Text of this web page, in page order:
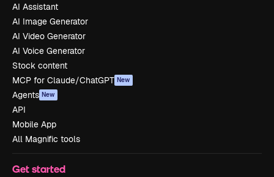
AI Assistant
AI Image Generator
AI Video Generator
AI Voice Generator
Stock content
MCP for Claude/ChatGPT New
Agents New
API
Mobile App
All Magnific tools
Get started